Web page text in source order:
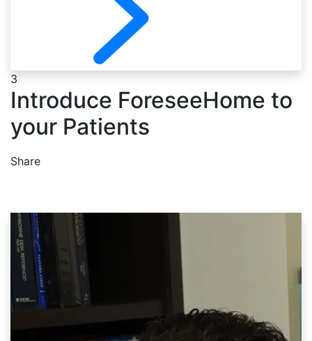
3
Introduce ForeseeHome to
your Patients
Share